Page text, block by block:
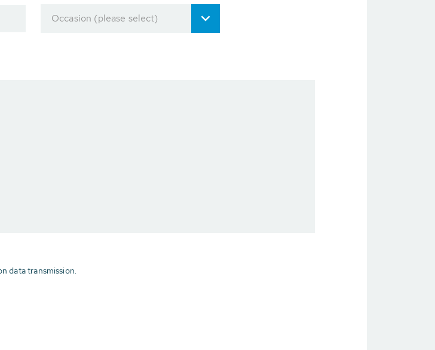
Occasion (please select)
data transmission.